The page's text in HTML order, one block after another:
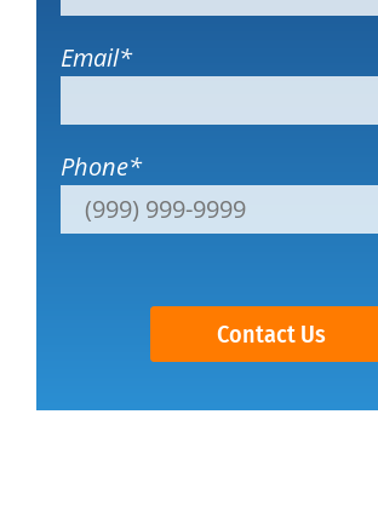
Email*
Phone*
Contact Us